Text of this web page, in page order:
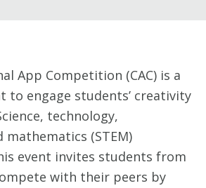
App Competition (CAC) is a
to engage students’ creativity
technology,
mathematics (STEM)
event invites students from
with their peers by